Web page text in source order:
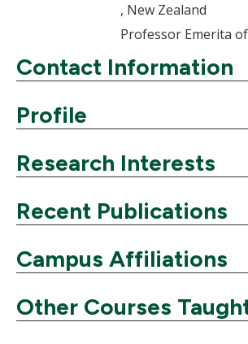
, New Zealand
Professor Emerita
Contact Information
Profile
Research Interests
Recent Publications
Campus Affiliations
Other Courses